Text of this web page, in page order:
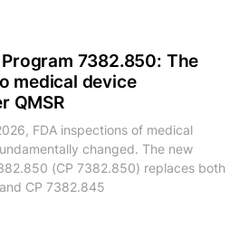
7382.850: The
medical device
QMSR
FDA inspections of medical
changed. The new
(CP 7382.850) replaces both
CP 7382.845